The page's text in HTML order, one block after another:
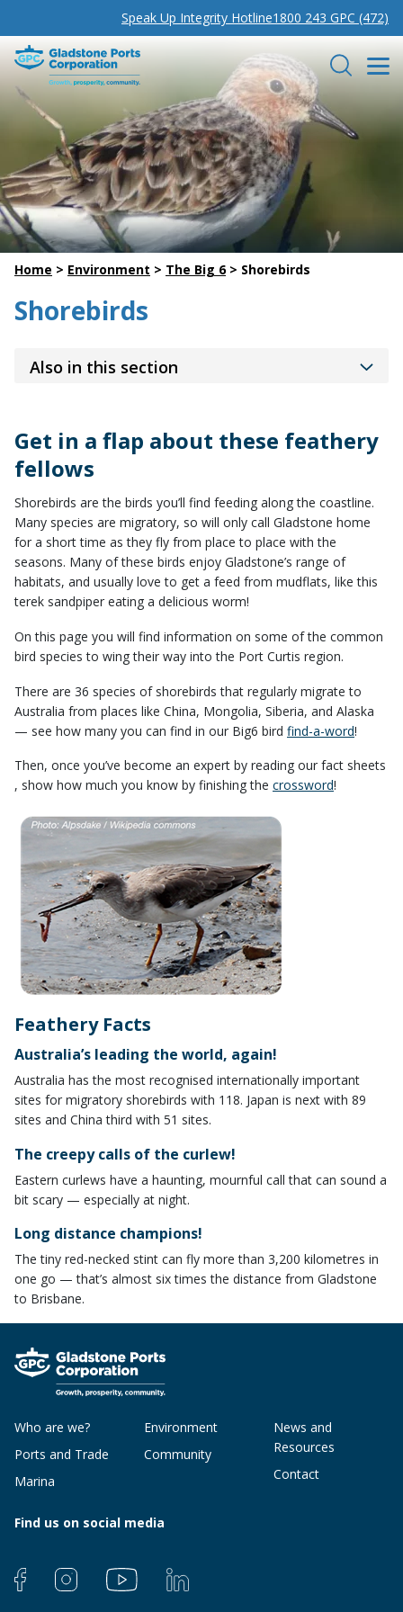
Speak Up Integrity Hotline1800 243 GPC (472)
Gladstone Ports Corporation Search
Home > Environment > The Big 6> Shorebirds
Shorebirds
Also in this section
Get in a flap about these feathery
fellows​
Shorebirds are the birds you’ll find feeding along the coastline.
Many species are migratory, so will only call Gladstone home
for a short time as they fly from place to place with the
seasons. Many of these birds enjoy Gladstone’s range of
habitats, and usually love to get a feed from mudflats, like this
terek sandpiper eating a delicious worm!
On this page you will find information on some of the common
bird species to wing their way into the Port Curtis region.
​There are 36 species of shorebirds that regularly migrate to
Australia from places like China, Mongolia, Siberia, and Alaska
— see how many you can find in our Big6 bird find-a-word​!​​
​Then, once you’ve become an expert by reading our fact sheets​
, show how much you know by finishing the crossword!
Feathery Facts
Australia’s leading the world, again!
Australia has the most recognised internationally important
sites for migratory shorebirds with 118. Japan is next with 89
sites and China third with 51 sites.
The creepy calls of the curlew!
Eastern curlews have a haunting, mournful call that can sound a
bit scary — especially at night.
​Long distance champions!
The tiny red-necked stint can fly more than 3,200 kilometres in
one go — that’s almost six times the distance from Gladstone
to Brisbane.
Who are we?
Ports and Trade
Marina
Environment
Community
News and
Resources
Contact
Find us on social media